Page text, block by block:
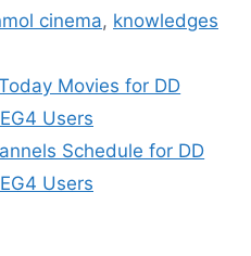
cinema, knowledges
Movies for DD
Users
Schedule for DD
Users